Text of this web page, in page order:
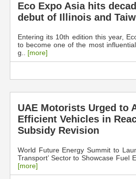
Eco Expo Asia hits
debut of Illinois and
Entering its 10th edition this year,
to become one of the most
g.. [more]
UAE Motorists Urged to
Efficient Vehicles in
Subsidy Revision
World Future Energy Summit to
Transport’ Sector to Showcase Fuel
[more]